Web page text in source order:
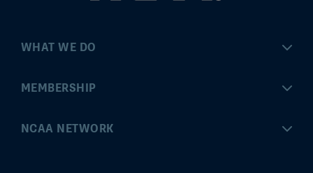
WHAT WE DO
Championships
MEMBERSHIP
MyApps
NCAA NETWORK